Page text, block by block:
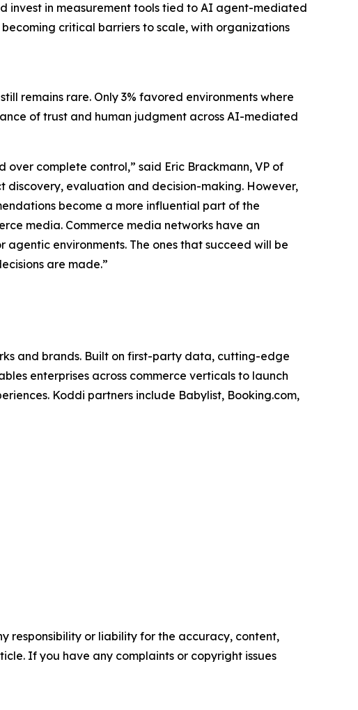
invest in measurement tools tied to AI agent-mediated
critical barriers to scale, with organizations
remains rare. Only 3% favored environments where
of trust and human judgment across AI-mediated
over complete control,” said Eric Brackmann, VP of
discovery, evaluation and decision-making. However,
become a more influential part of the
media. Commerce media networks have an
environments. The ones that succeed will be
are made.”
and brands. Built on first-party data, cutting-edge
enterprises across commerce verticals to launch
Koddi partners include Babylist, Booking.com,
responsibility or liability for the accuracy, content,
If you have any complaints or copyright issues